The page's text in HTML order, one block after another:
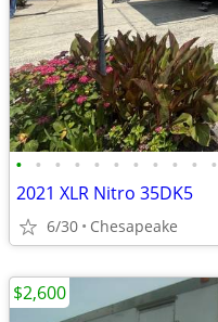
• • • • • • • • • • •
2021 XLR Nitro 35DK5
6/30 Chesapeake
$2,600